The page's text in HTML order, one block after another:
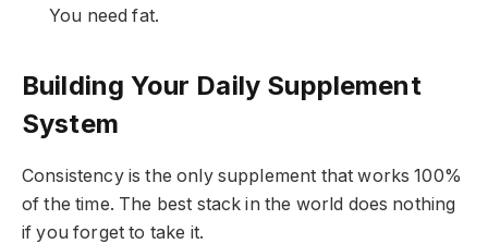
You need fat.
Building Your Daily Supplement
System
Consistency is the only supplement that works 100%
of the time. The best stack in the world does nothing
if you forget to take it.